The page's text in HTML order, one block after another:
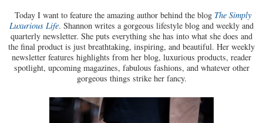
Today I want to feature the amazing author behind the blog The Simply
Luxurious Life. Shannon writes a gorgeous lifestyle blog and weekly and
quarterly newsletter. She puts everything she has into what she does and
the final product is just breathtaking, inspiring, and beautiful. Her weekly
newsletter features highlights from her blog, luxurious products, reader
spotlight, upcoming magazines, fabulous fashions, and whatever other
gorgeous things strike her fancy.